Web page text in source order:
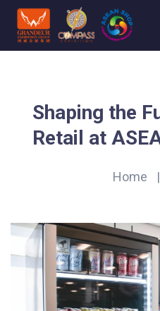
​Shaping the
Retail at
Home